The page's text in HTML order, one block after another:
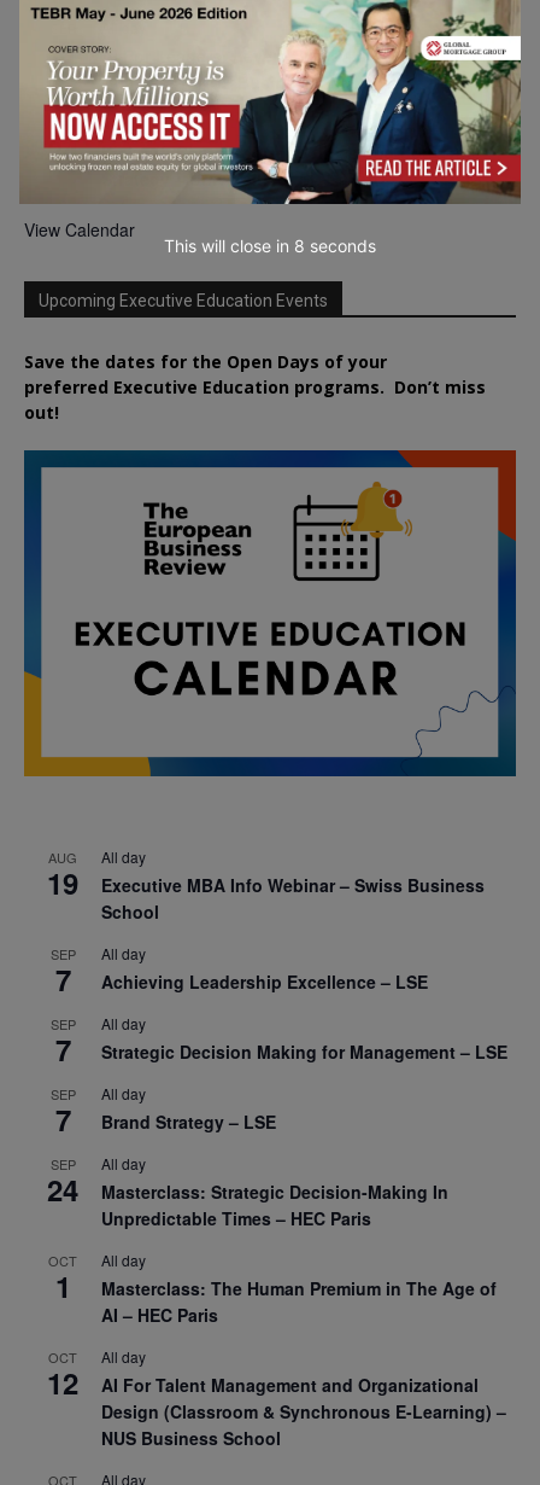
21
All day
AI For Leaders: Leveraging Data Analytics for
Business – NUS Business School
SEP
24
All day
Kick-off: Center for Geopolitics and Corporate
Strategy – University of St. Gallen
View Calendar
Upcoming Executive Education Events
Save the dates for the Open Days of your
preferred Executive Education programs. Don’t miss
out!
AUG
19
All day
Executive MBA Info Webinar – Swiss Business
School
SEP
7
All day
Achieving Leadership Excellence – LSE
SEP
7
All day
Strategic Decision Making for Management – LSE
SEP
7
All day
Brand Strategy – LSE
SEP
24
All day
Masterclass: Strategic Decision-Making In
Unpredictable Times – HEC Paris
OCT
1
All day
Masterclass: The Human Premium in The Age of
AI – HEC Paris
OCT
12
All day
AI For Talent Management and Organizational
Design (Classroom & Synchronous E-Learning) –
NUS Business School
OCT All day
This will close in 7 seconds